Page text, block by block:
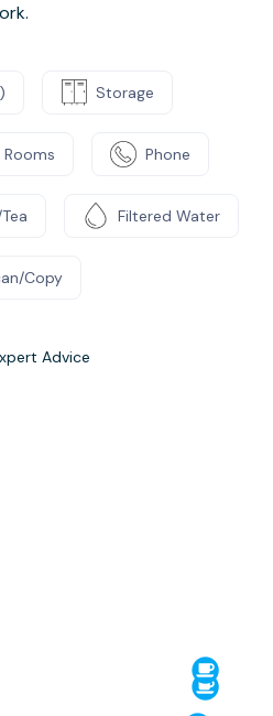
Storage
Phone
Filtered Water
Copy
Advice